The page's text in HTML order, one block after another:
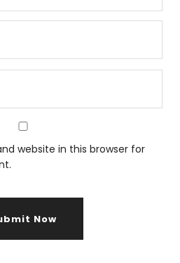
website in this browser for